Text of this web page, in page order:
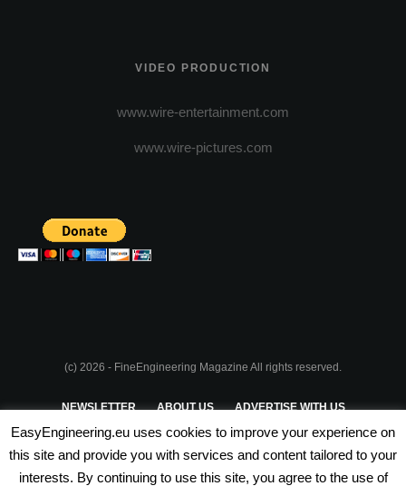
VIDEO PRODUCTION
www.wire-entertainment.com
www.wire-pictures.com
(c) 2026 - FineEngineering Magazine All rights reserved.
NEWSLETTER ABOUT US ADVERTISE WITH US
PRIVACY POLICY TERMS & CONDITIONS
PARTNERSHIPS
EasyEngineering.eu uses cookies to improve your experience on
this site and provide you with services and content tailored to your
interests. By continuing to use this site, you agree to the use of